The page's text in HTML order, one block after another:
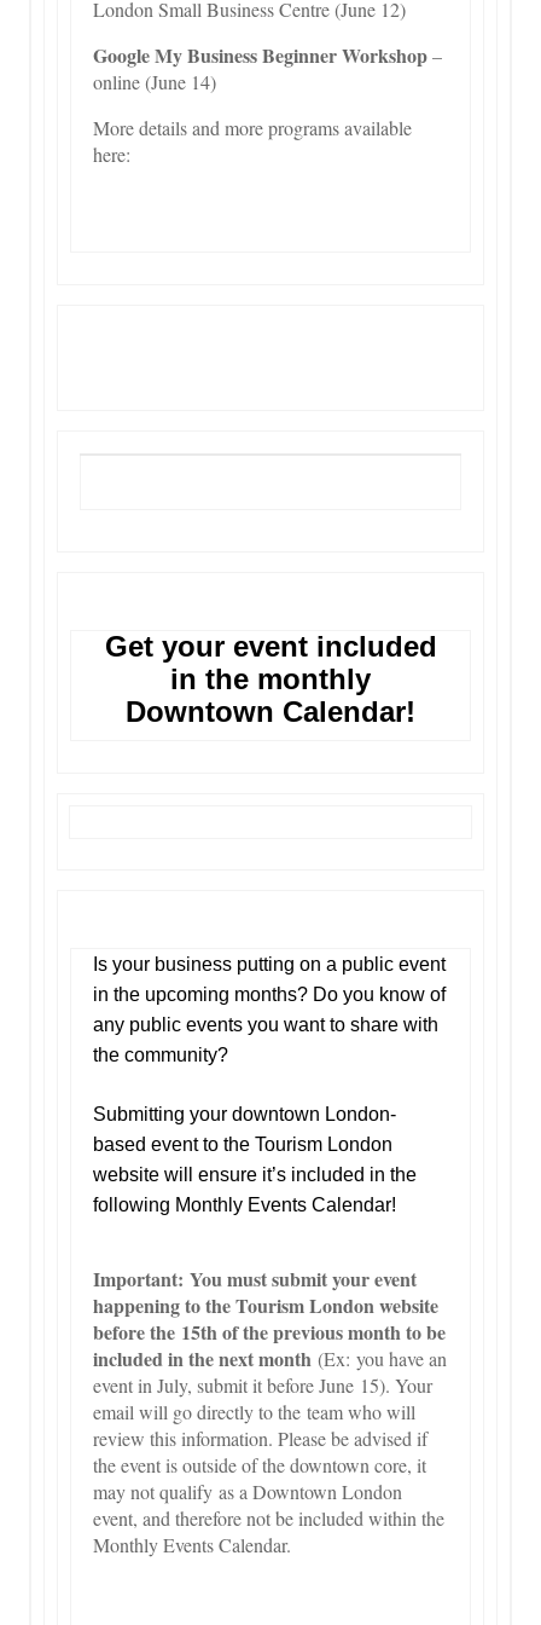
London Small Business Centre (June 12)
Google My Business Beginner Workshop–
online (June 14)
More details and more programs available
here:
Get your event included
in the monthly
Downtown Calendar!
Is your business putting on a public event
in the upcoming months? Do you know of
any public events you want to share with
the community?
Submitting your downtown London-
based event to the Tourism London
website will ensure it’s included in the
following Monthly Events Calendar!
Important: You must submit your event
happening to the Tourism London website
before the 15th of the previous month to be
included in the next month (Ex: you have an
event in July, submit it before June 15). Your
email will go directly to the team who will
review this information. Please be advised if
the event is outside of the downtown core, it
may not qualify as a Downtown London
event, and therefore not be included within the
Monthly Events Calendar.